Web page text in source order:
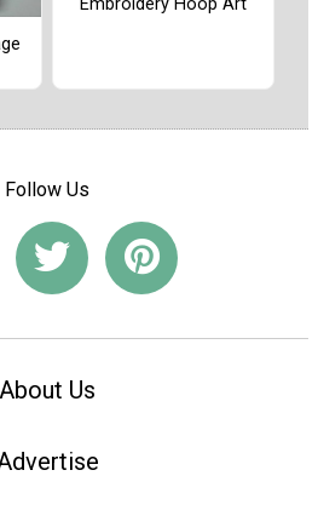
Embroidery Hoop Art
Follow Us
About Us